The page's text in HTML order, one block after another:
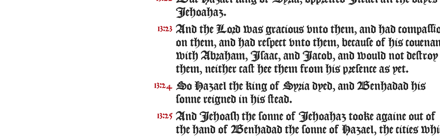
Iehoahaz.
13:23 And the Lord was gracious vnto them, and had
on them, and had respect vnto them, because of his
with Abraham, Isaac, and Iacob, and would not destroy
them, neither cast hee them from his presence as yet.
13:24
So Hazael the king of Syria dyed, and Benhadad his
sonne reigned in his stead.
13:25 And Iehoash the sonne of Iehoahaz tooke againe out of
the hand of Benhadad the sonne of Hazael, the cities